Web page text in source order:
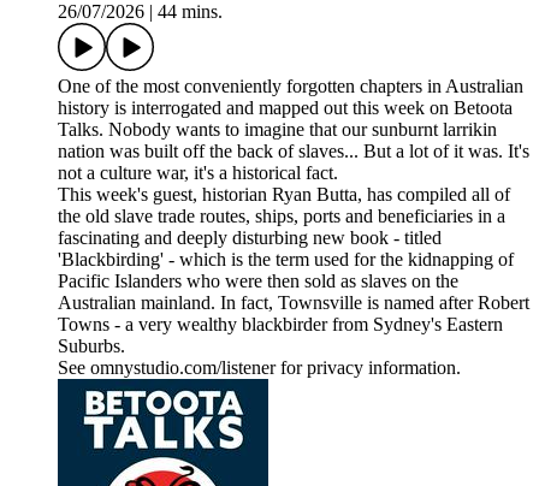
26/07/2026
44 mins.
One of the most conveniently forgotten chapters in Australian
history is interrogated and mapped out this week on Betoota
Talks. Nobody wants to imagine that our sunburnt larrikin
nation was built off the back of slaves... But a lot of it was. It's
not a culture war, it's a historical fact.
This week's guest, historian Ryan Butta, has compiled all of
the old slave trade routes, ships, ports and beneficiaries in a
fascinating and deeply disturbing new book - titled
'Blackbirding' - which is the term used for the kidnapping of
Pacific Islanders who were then sold as slaves on the
Australian mainland. In fact, Townsville is named after Robert
Towns - a very wealthy blackbirder from Sydney's Eastern
Suburbs.
See omnystudio.com/listener for privacy information.